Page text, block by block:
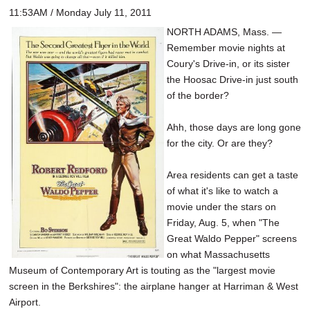
PHOTOS
HEALTH
SCHOOLS
DINING
REAL ESTATE
SPECIAL SECTIONS
11:53AM / Monday July 11, 2011
NORTH ADAMS, Mass. —
Remember movie nights at
Coury's Drive-in, or its sister
the Hoosac Drive-in just south
of the border?
Ahh, those days are long gone
for the city. Or are they?
Area residents can get a taste
of what it's like to watch a
movie under the stars on
Friday, Aug. 5, when "The
Great Waldo Pepper" screens
on what Massachusetts
Museum of Contemporary Art is touting as the "largest movie
screen in the Berkshires": the airplane hanger at Harriman & West
Airport.